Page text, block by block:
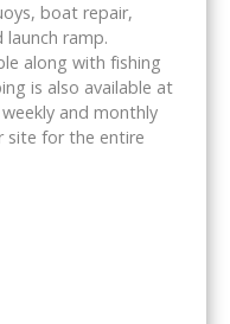
boat repair,
launch ramp.
along with fishing
is also available at
and monthly
site for the entire